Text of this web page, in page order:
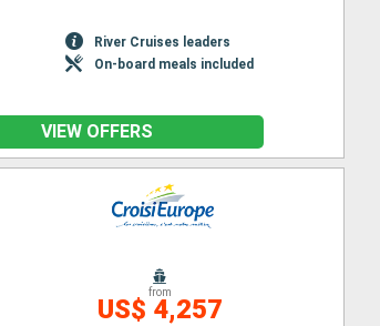
River Cruises leaders
On-board meals included
VIEW OFFERS
from
US$ 4,257